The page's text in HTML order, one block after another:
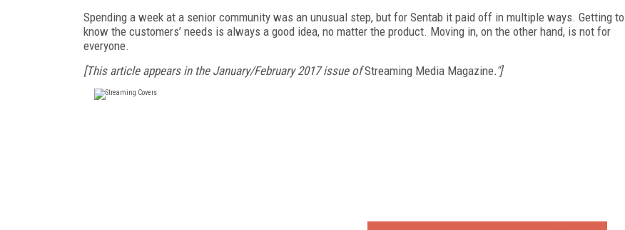
Spending a week at a senior community was an unusual step, but for Sentab it paid off in multiple ways. Getting to
know the customers’ needs is always a good idea, no matter the product. Moving in, on the other hand, is not for
everyone.
[This article appears in the January/February 2017 issue ofStreaming Media Magazine."]